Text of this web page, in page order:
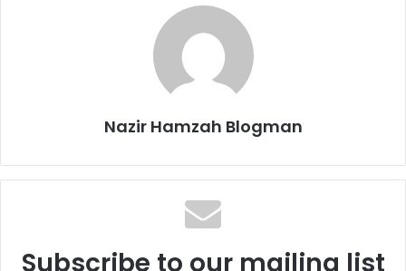
Nazir Hamzah Blogman
Subscribe to our mailing list